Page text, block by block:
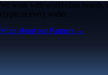
We work with world-class brands,
crypto in every wallet.
More about our Partners →